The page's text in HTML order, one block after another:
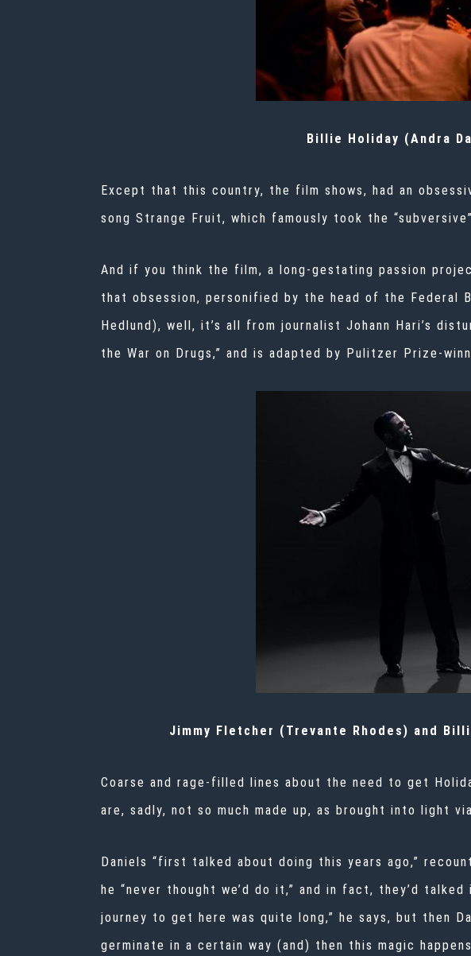
Billie Holiday (Andra
Except that this country, the film shows, had an
song Strange Fruit, which famously took the
And if you think the film, a long-gestating passion
that obsession, personified by the head of the Federal
Hedlund), well, it’s all from journalist Johann Hari’s
the War on Drugs,” and is adapted by Pulitzer Prize-
Jimmy Fletcher (Trevante Rhodes) and
Coarse and rage-filled lines about the need to get
are, sadly, not so much made up, as brought into light
Daniels “first talked about doing this years ago,”
he “never thought we’d do it,” and in fact, they’d
journey to get here was quite long,” he says, but then
germinate in a certain way (and) then this magic